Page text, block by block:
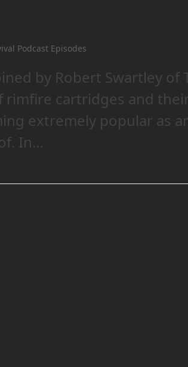
Podcast Episodes
by Robert Swartley of
rimfire cartridges and
extremely popular as
In…